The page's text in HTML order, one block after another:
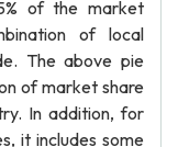
of the market
of local
The above pie
of market share
In addition, for
it includes some